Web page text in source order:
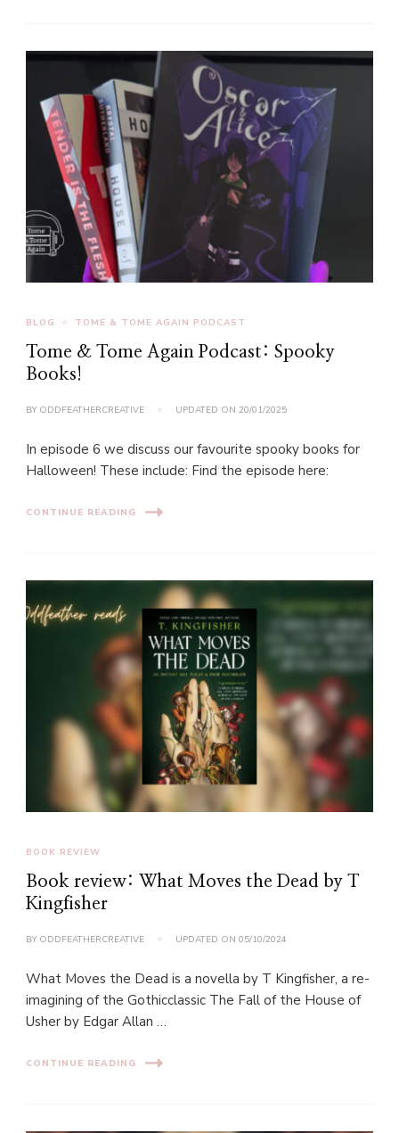
BLOG TOME & TOME AGAIN PODCAST
Tome & Tome Again Podcast: Spooky
Books!
BY ODDFEATHERCREATIVE UPDATED ON 20/01/2025
In episode 6 we discuss our favourite spooky books for
Halloween! These include: Find the episode here:
CONTINUE READING
BOOK REVIEW
Book review: What Moves the Dead by T
Kingfisher
BY ODDFEATHERCREATIVE UPDATED ON 05/10/2024
What Moves the Dead is a novella by T Kingfisher, a re-
imagining of the Gothicclassic The Fall of the House of
Usher by Edgar Allan …
CONTINUE READING